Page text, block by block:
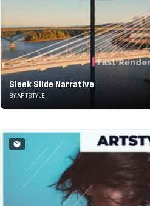
Sleek Slide Narrative
BY ARTSTYLE